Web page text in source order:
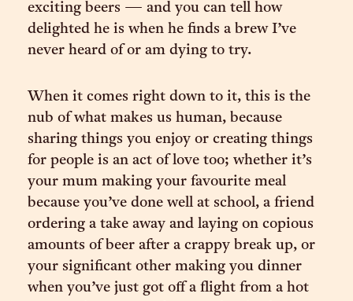
exciting beers — and you can tell how
delighted he is when he finds a brew I’ve
never heard of or am dying to try.
When it comes right down to it, this is the
nub of what makes us human, because
sharing things you enjoy or creating things
for people is an act of love too; whether it’s
your mum making your favourite meal
because you’ve done well at school, a friend
ordering a take away and laying on copious
amounts of beer after a crappy break up, or
your significant other making you dinner
when you’ve just got off a flight from a hot